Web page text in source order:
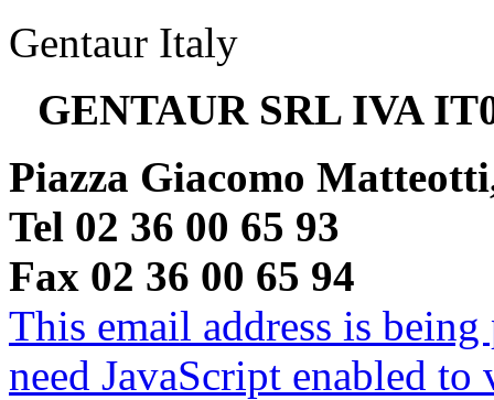
Gentaur Italy
GENTAUR SRL IVA
Piazza Giacomo
Tel 02 36 00 65 93
Fax 02 36 00 65 94
This email address is
need JavaScript enabled